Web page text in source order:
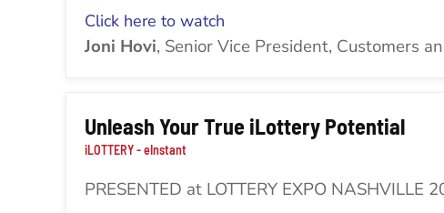
Click here to watch
Joni Hovi, Senior Vice President, Customers
Unleash Your True iLottery Potential
iLOTTERY - eInstant
PRESENTED at LOTTERY EXPO NASHVILLE